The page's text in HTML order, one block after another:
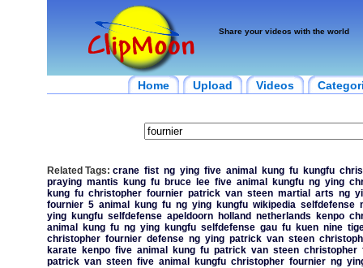
Share your videos with the world
Home Upload Videos
Related Tags: crane fist ng ying five animal kung fu kungfu
praying mantis kung fu bruce lee five animal kungfu ng ying
kung fu christopher fournier patrick van steen martial arts ng
fournier 5 animal kung fu ng ying kungfu wikipedia selfdefense
ying
kungfu selfdefense apeldoorn holland netherlands kenpo
animal
kung fu ng ying kungfu selfdefense gau fu kuen nine
christopher fournier defense ng ying patrick van steen
karate
kenpo five animal kung fu patrick van steen christopher
patrick van steen five animal kungfu christopher fournier ng